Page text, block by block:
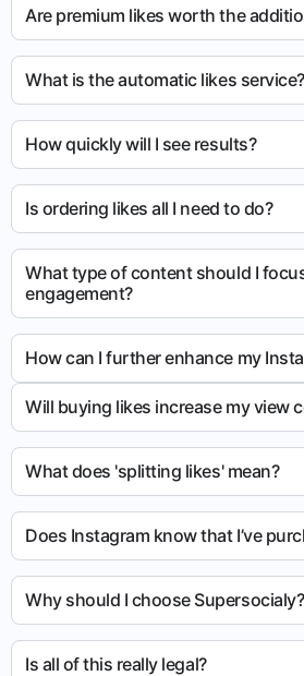
Are premium likes worth the
What is the automatic likes service?
How quickly will I see results?
Is ordering likes all I need to do?
What type of content should I
engagement?
How can I further enhance my
Will buying likes increase my view
What does 'splitting likes' mean?
Does Instagram know that I’ve
Why should I choose Supersocialy?
Is all of this really legal?